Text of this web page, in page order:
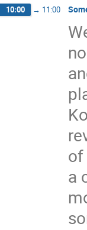
10:00 → 11:00
of
a